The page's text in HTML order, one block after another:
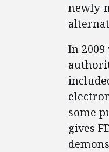
newly-
In
some
gives